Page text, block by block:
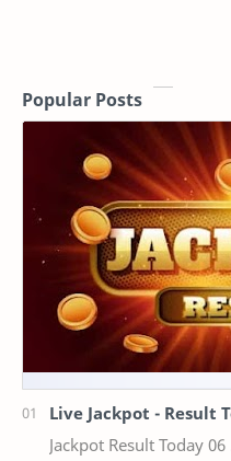
Popular Posts
Live Jackpot - Result
Jackpot Result Today